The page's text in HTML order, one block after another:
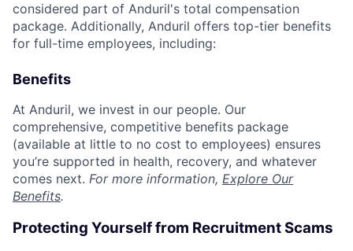
considered part of Anduril's total compensation
package. Additionally, Anduril offers top-tier benefits
for full-time employees, including:
Benefits
At Anduril, we invest in our people. Our
comprehensive, competitive benefits package
(available at little to no cost to employees) ensures
you’re supported in health, recovery, and whatever
comes next. For more information, Explore Our
Benefits.
Protecting Yourself from Recruitment Scams